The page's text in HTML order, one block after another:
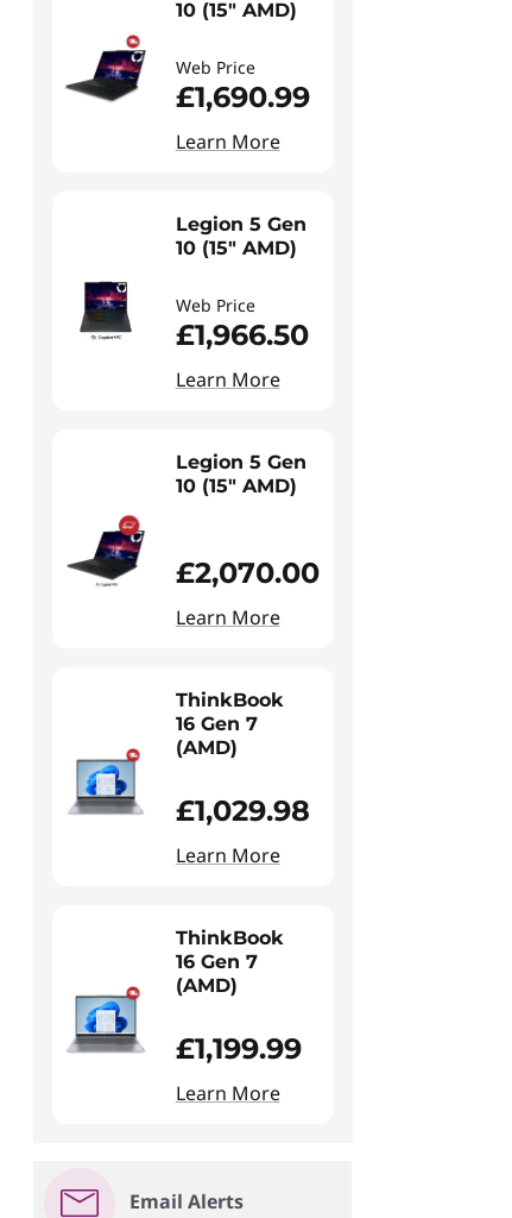
10 (15" AMD)
Web Price
£1,690.99
Learn More
Legion 5 Gen
10 (15" AMD)
Web Price
£1,966.50
Learn More
Legion 5 Gen
10 (15" AMD)
£2,070.00
Learn More
ThinkBook
16 Gen 7
(AMD)
£1,029.98
Learn More
ThinkBook
16 Gen 7
(AMD)
£1,199.99
Learn More
Email Alerts